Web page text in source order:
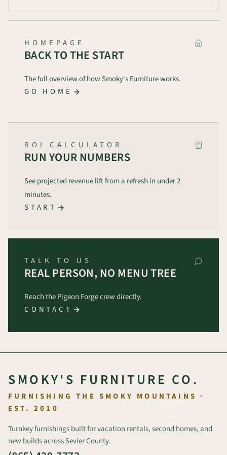
HOMEPAGE
BACK TO THE START
The full overview of how Smoky's Furniture works.
GO HOME
ROI CALCULATOR
RUN YOUR NUMBERS
See projected revenue lift from a refresh in under 2
minutes.
START
TALK TO US
REAL PERSON, NO MENU TREE
Reach the Pigeon Forge crew directly.
CONTACT
SMOKY'S FURNITURE CO.
FURNISHING THE SMOKY MOUNTAINS ·
EST. 2010
Turnkey furnishings built for vacation rentals, second homes, and
new builds across Sevier County.